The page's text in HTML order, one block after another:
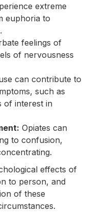
extreme
euphoria to
feelings of
of nervousness
can contribute to
such as
of interest in
Opiates can
to confusion,
effects of
to person, and
of these